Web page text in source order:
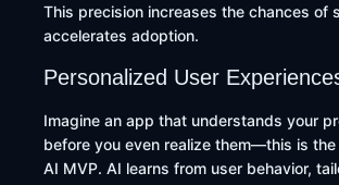
This precision increases the chances of
accelerates adoption.
Personalized User
Imagine an app that understands your
before you even realize them—this is
AI MVP. AI learns from user behavior,